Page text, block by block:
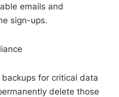
emails and
sign-ups.
for critical data
delete those